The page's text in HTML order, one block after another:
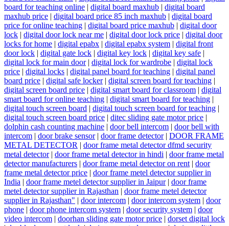
board for teaching online | digital board maxhub | digital board
maxhub price | digital board price 85 inch maxhub | digital board
price for online teaching | digital board price maxhub | digital door
lock | digital door lock near me | digital door lock price | digital door
locks for home | digital epabx | digital epabx system | digital front
door lock | digital gate lock | digital key lock | digital key safe |
digital lock for main door | digital lock for wardrobe | digital lock
price | digital locks | digital panel board for teaching | digital panel
board price | digital safe locker | digital screen board for teaching |
digital screen board price | digital smart board for classroom | digital
smart board for online teaching | digital smart board for teaching |
digital touch screen board | digital touch screen board for teaching |
digital touch screen board price | ditec sliding gate motor price |
dolphin cash counting machine | door bell intercom | door bell with
intercom | door brake sensor | door frame detector | DOOR FRAME
METAL DETECTOR | door frame metal detector dfmd security
metal detector | door frame metal detector in hindi | door frame metal
detector manufacturers | door frame metal detector on rent | door
frame metal detector price | door frame metel detector supplier in
India | door frame metel detector supplier in Jaipur | door frame
metel detector supplier in Rajasthan | door frame metel detector
supplier in Rajasthan" | door intercom | door intercom system | door
phone | door phone intercom system | door security system | door
video intercom | doorhan sliding gate motor price | dorset digital lock